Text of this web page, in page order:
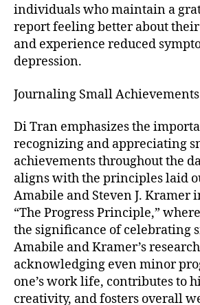
individuals who maintain a
report feeling better about
and experience reduced
depression.
Journaling Small Achievements
Di Tran emphasizes the
recognizing and appreciating
achievements throughout the
aligns with the principles laid
Amabile and Steven J. Kramer
“The Progress Principle,”
the significance of celebrating
Amabile and Kramer’s
acknowledging even minor
one’s work life, contributes to
creativity, and fosters overall